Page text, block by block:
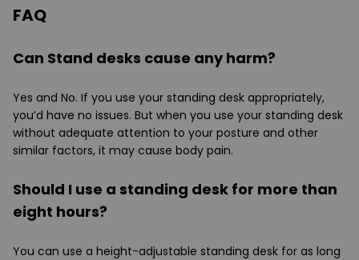
FAQ
Can Stand desks cause any harm?
Yes and No. If you use your standing desk appropriately,
you’d have no issues. But when you use your standing desk
without adequate attention to your posture and other
similar factors, it may cause body pain.
Should I use a standing desk for more than
eight hours?
You can use a height-adjustable standing desk for as long